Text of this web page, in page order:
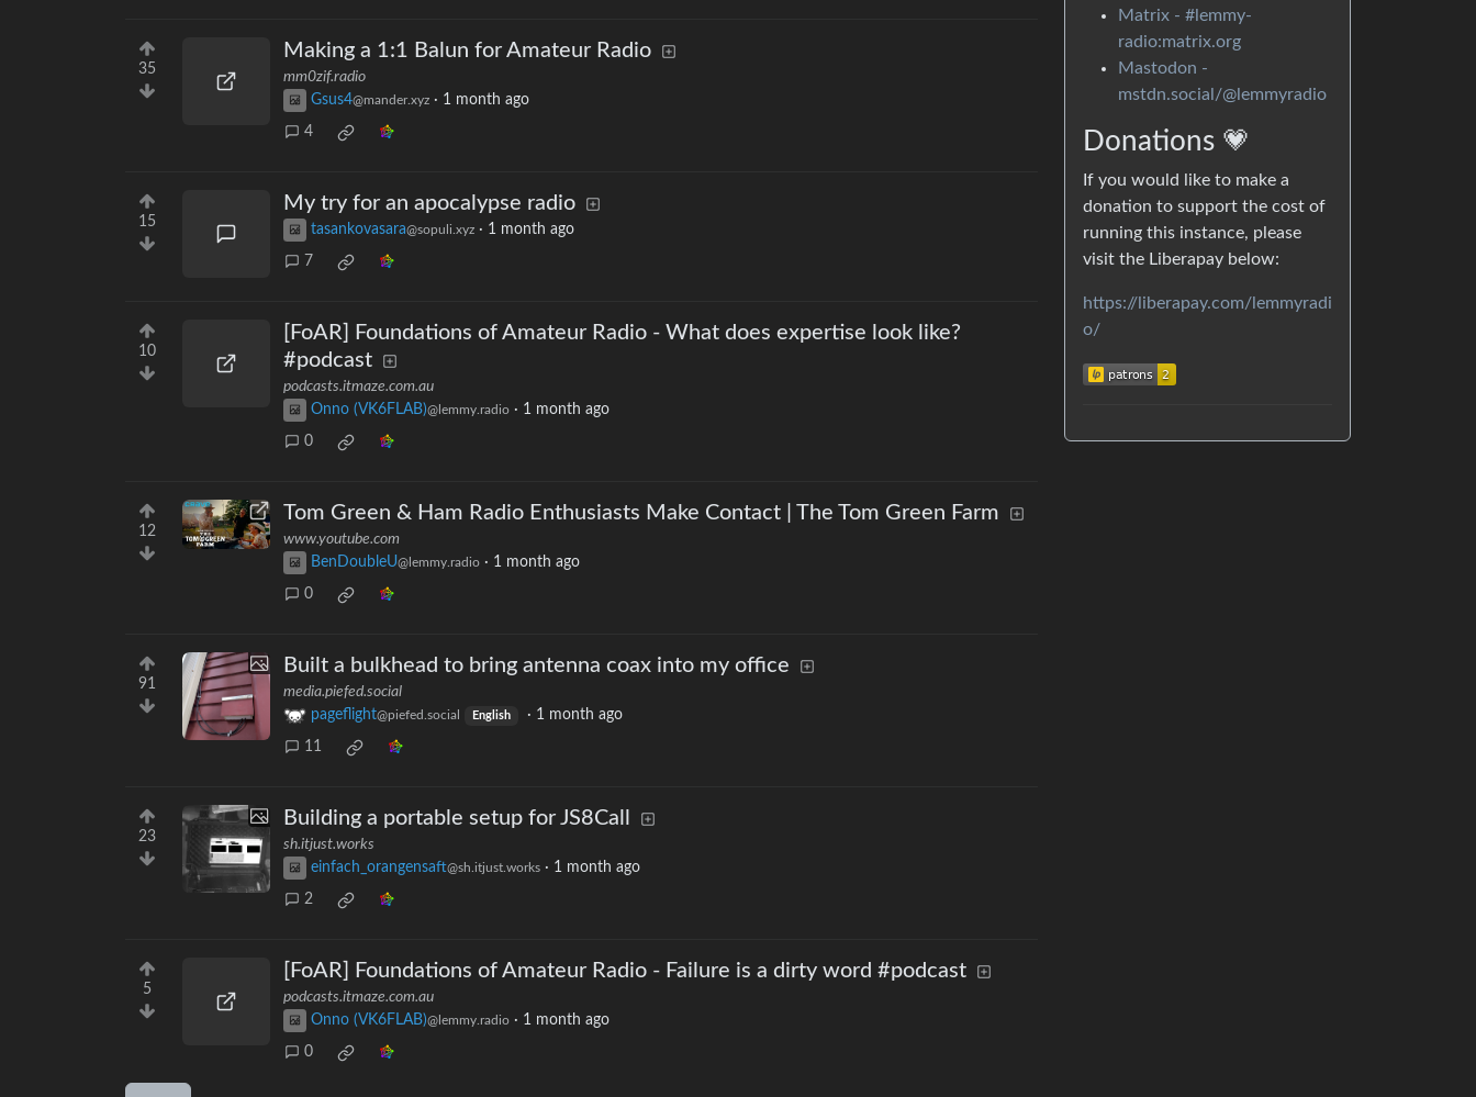
35
Making a 1:1 Balun for Amateur Radio
mm0zif.radio
Gsus4@mander.xyz · 1 month ago
4
15
My try for an apocalypse radio
tasankovasara@sopuli.xyz · 1 month ago
7
10
[FoAR] Foundations of Amateur Radio - What does expertise look like?
#podcast
podcasts.itmaze.com.au
Onno (VK6FLAB)@lemmy.radio · 1 month ago
0
12
Tom Green & Ham Radio Enthusiasts Make Contact | The Tom Green Farm
www.youtube.com
BenDoubleU@lemmy.radio · 1 month ago
0
91
Built a bulkhead to bring antenna coax into my office
media.piefed.social
pageflight@piefed.social English · 1 month ago
11
23
Building a portable setup for JS8Call
sh.itjust.works
einfach_orangensaft@sh.itjust.works · 1 month ago
2
5
[FoAR] Foundations of Amateur Radio - Failure is a dirty word #podcast
podcasts.itmaze.com.au
Onno (VK6FLAB)@lemmy.radio · 1 month ago
0
Matrix - #lemmy-
radio:matrix.org
Mastodon -
mstdn.social/@lemmyradio
Donations 💗
If you would like to make a
donation to support the cost of
running this instance, please
visit the Liberapay below:
https://liberapay.com/lemmyradi
o/